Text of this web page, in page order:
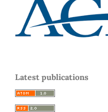
Latest publications